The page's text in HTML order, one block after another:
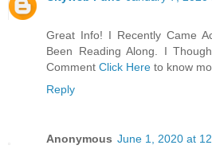
Great Info! I Recently Came
Been Reading Along. I
Comment Click Here to know
Reply
Anonymous June 1, 2020 at